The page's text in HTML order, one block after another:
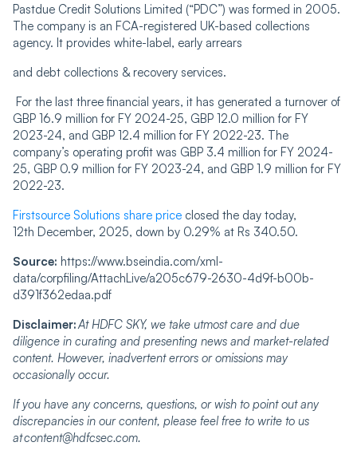
Pastdue Credit Solutions Limited (“PDC”) was formed in 2005.
The company is an FCA-registered UK-based collections
agency. It provides white-label, early arrears
and debt collections & recovery services.
For the last three financial years, it has generated a turnover of
GBP 16.9 million for FY 2024-25, GBP 12.0 million for FY
2023-24, and GBP 12.4 million for FY 2022-23. The
company’s operating profit was GBP 3.4 million for FY 2024-
25, GBP 0.9 million for FY 2023-24, and GBP 1.9 million for FY
2022-23.
Firstsource Solutions share price closed the day today,
12th December, 2025, down by 0.29% at Rs 340.50.
Source: https://www.bseindia.com/xml-
data/corpfiling/AttachLive/a205c679-2630-4d9f-b00b-
d391f362edaa.pdf
Disclaimer:At HDFC SKY, we take utmost care and due
diligence in curating and presenting news and market-related
content. However, inadvertent errors or omissions may
occasionally occur.
If you have any concerns, questions, or wish to point out any
discrepancies in our content, please feel free to write to us
atcontent@hdfcsec.com.